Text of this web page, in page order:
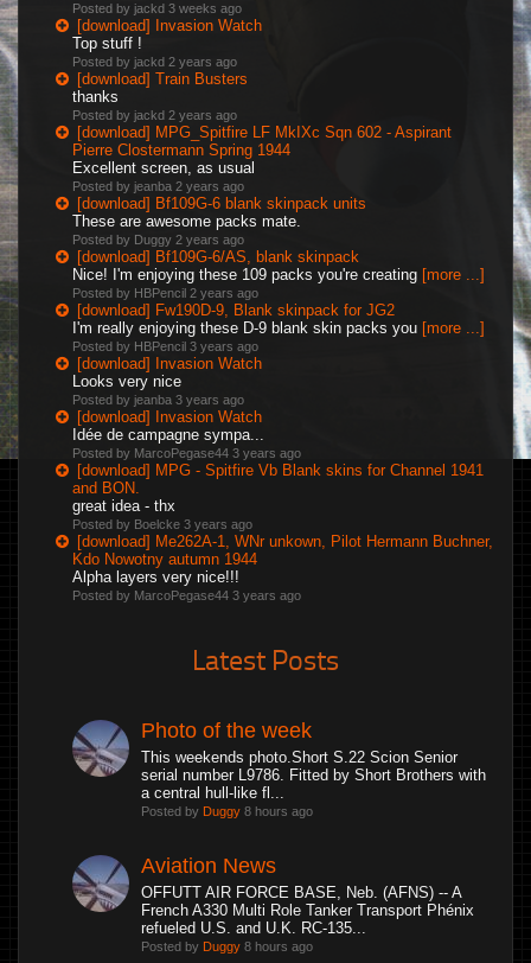
Posted by jackd 3 weeks ago
[download] Invasion Watch
Top stuff !
Posted by jackd 2 years ago
[download] Train Busters
thanks
Posted by jackd 2 years ago
[download] MPG_Spitfire LF MkIXc Sqn 602 - Aspirant
Pierre Clostermann Spring 1944
Excellent screen, as usual
Posted by jeanba 2 years ago
[download] Bf109G-6 blank skinpack units
These are awesome packs mate.
Posted by Duggy 2 years ago
[download] Bf109G-6/AS, blank skinpack
Nice! I'm enjoying these 109 packs you're creating [more ...]
Posted by HBPencil 2 years ago
[download] Fw190D-9, Blank skinpack for JG2
I'm really enjoying these D-9 blank skin packs you [more ...]
Posted by HBPencil 3 years ago
[download] Invasion Watch
Looks very nice
Posted by jeanba 3 years ago
[download] Invasion Watch
Idée de campagne sympa...
Posted by MarcoPegase44 3 years ago
[download] MPG - Spitfire Vb Blank skins for Channel 1941
and BON.
great idea - thx
Posted by Boelcke 3 years ago
[download] Me262A-1, WNr unkown, Pilot Hermann Buchner,
Kdo Nowotny autumn 1944
Alpha layers very nice!!!
Posted by MarcoPegase44 3 years ago
Latest Posts
Photo of the week
This weekends photo.Short S.22 Scion Senior
serial number L9786. Fitted by Short Brothers with
a central hull-like fl...
Posted by Duggy 8 hours ago
Aviation News
OFFUTT AIR FORCE BASE, Neb. (AFNS) -- A
French A330 Multi Role Tanker Transport Phénix
refueled U.S. and U.K. RC-135...
Posted by Duggy 8 hours ago